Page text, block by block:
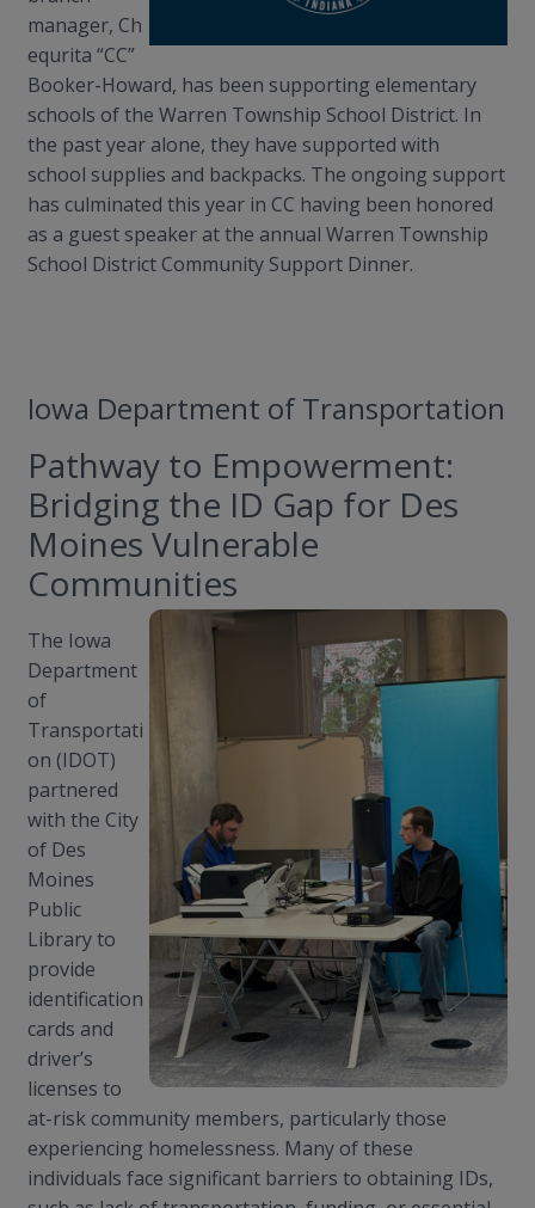
manager, Ch
equrita “CC”
Booker-Howard, has been supporting elementary
schools of the Warren Township School District. In
the past year alone, they have supported with
school supplies and backpacks. The ongoing support
has culminated this year in CC having been honored
as a guest speaker at the annual Warren Township
School District Community Support Dinner.
Iowa Department of Transportation
Pathway to Empowerment:
Bridging the ID Gap for Des
Moines Vulnerable
Communities
The Iowa
Department
of
Transportati
on (IDOT)
partnered
with the City
of Des
Moines
Public
Library to
provide
identification
cards and
driver’s
licenses to
at-risk community members, particularly those
experiencing homelessness. Many of these
individuals face significant barriers to obtaining IDs,